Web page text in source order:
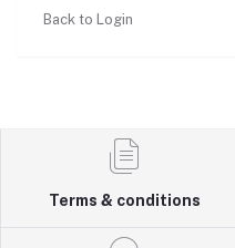
Back to Login
Terms & conditions